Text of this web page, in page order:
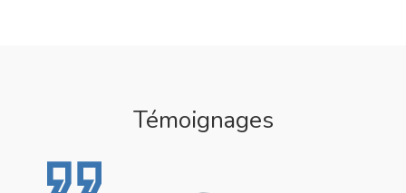
Témoignages